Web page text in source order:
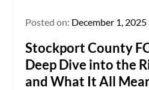
Posted on: December 1, 2025
Stockport County
Deep Dive into the
and What It All